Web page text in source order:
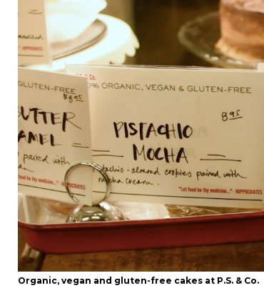
Organic, vegan and gluten-free cakes at P.S. & Co.